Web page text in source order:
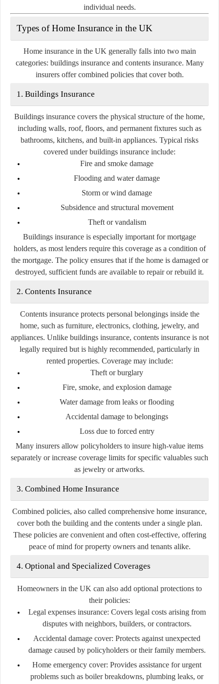
individual needs.
Types of Home Insurance in the UK
Home insurance in the UK generally falls into two main
categories: buildings insuranceand contents insurance. Many
insurers offer combined policies that cover both.
1. Buildings Insurance
Buildings insurance covers the physical structure of the home,
including walls, roof, floors, and permanent fixtures such as
bathrooms, kitchens, and built-in appliances. Typical risks
covered under buildings insurance include:
Fire and smoke damage
Flooding and water damage
Storm or wind damage
Subsidence and structural movement
Theft or vandalism
Buildings insurance is especially important for mortgage
holders, as most lenders require this coverage as a condition of
the mortgage. The policy ensures that if the home is damaged or
destroyed, sufficient funds are available to repair or rebuild it.
2. Contents Insurance
Contents insurance protects personal belongings inside the
home, such as furniture, electronics, clothing, jewelry, and
appliances. Unlike buildings insurance, contents insurance is not
legally required but is highly recommended, particularly in
rented properties. Coverage may include:
Theft or burglary
Fire, smoke, and explosion damage
Water damage from leaks or flooding
Accidental damage to belongings
Loss due to forced entry
Many insurers allow policyholders to insure high-value items
separately or increase coverage limits for specific valuables such
as jewelry or artworks.
3. Combined Home Insurance
Combined policies, also called comprehensive home insurance,
cover both the building and the contents under a single plan.
These policies are convenient and often cost-effective, offering
peace of mind for property owners and tenants alike.
4. Optional and Specialized Coverages
Homeowners in the UK can also add optional protections to
their policies:
Legal expenses insurance: Covers legal costs arising from
disputes with neighbors, builders, or contractors.
Accidental damage cover: Protects against unexpected
damage caused by policyholders or their family members.
Home emergency cover: Provides assistance for urgent
problems such as boiler breakdowns, plumbing leaks, or